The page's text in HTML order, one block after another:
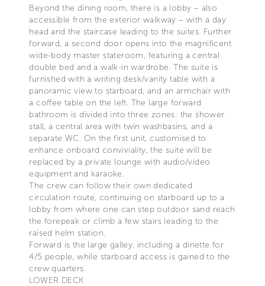
Beyond the dining room, there is a lobby – also
accessible from the exterior walkway – with a day
head and the staircase leading to the suites. Further
forward, a second door opens into the magnificent
wide-body master stateroom, featuring a central
double bed and a walk-in wardrobe. The suite is
furnished with a writing desk/vanity table with a
panoramic view to starboard, and an armchair with
a coffee table on the left. The large forward
bathroom is divided into three zones: the shower
stall, a central area with twin washbasins, and a
separate WC. On the first unit, customised to
enhance onboard conviviality, the suite will be
replaced by a private lounge with audio/video
equipment and karaoke.
The crew can follow their own dedicated
circulation route, continuing on starboard up to a
lobby from where one can step outdoor sand reach
the forepeak or climb a few stairs leading to the
raised helm station.
Forward is the large galley, including a dinette for
4/5 people, while starboard access is gained to the
crew quarters.
LOWER DECK